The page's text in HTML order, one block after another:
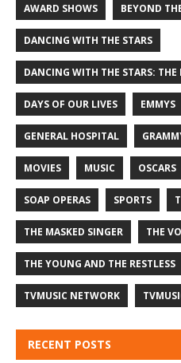
AWARD SHOWS BEYOND
DANCING WITH THE STARS
DANCING WITH THE STARS: THE
DAYS OF OUR LIVES EMMYS
GENERAL HOSPITAL
MOVIES MUSIC OSCARS
SOAP OPERAS SPORTS
THE MASKED SINGER THE
THE YOUNG AND THE RESTLESS
TVMUSIC NETWORK
RECENT POSTS